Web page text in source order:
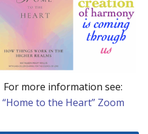
For more information see:
“Home to the Heart” Zoom